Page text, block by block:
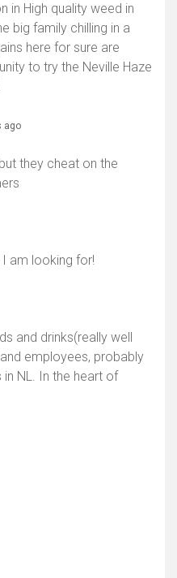
in High quality weed in
big family chilling in a
here for sure are
to try the Neville Haze
ago
they cheat on the
am looking for!
and drinks(really well
employees, probably
NL. In the heart of